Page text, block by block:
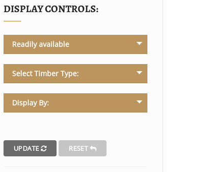
DISPLAY CONTROLS:
Readily available
Select Timber Type:
Display By:
UPDATE RESET